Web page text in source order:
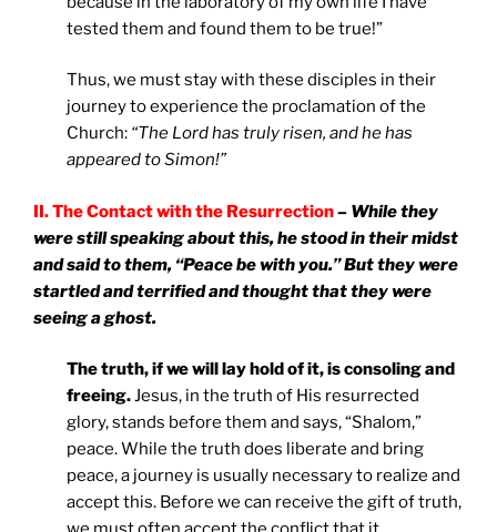
tested them and found them to be true!”
Thus, we must stay with these disciples in their
journey to experience the proclamation of the
Church: “The Lord has truly risen, and he has
appeared to Simon!”
II. The Contact with the Resurrection– While they
were still speaking about this, he stood in their midst
and said to them, “Peace be with you.” But they were
startled and terrified and thought that they were
seeing a ghost.
The truth, if we will lay hold of it, is consoling and
freeing.Jesus, in the truth of His resurrected
glory, stands before them and says, “Shalom,”
peace. While the truth does liberate and bring
peace, a journey is usually necessary to realize and
accept this. Before we can receive the gift of truth,